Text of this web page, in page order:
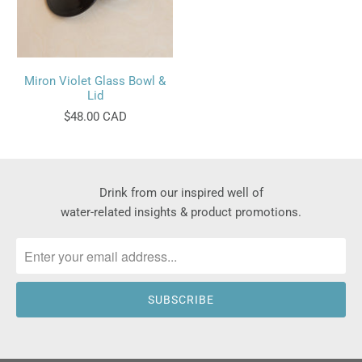
Miron Violet Glass Bowl &
Lid
$48.00 CAD
Drink from our inspired well of
water-related insights & product promotions.